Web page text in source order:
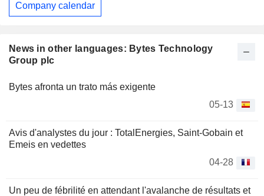
News in other languages: Bytes Technology
Group plc
Bytes afronta un trato más exigente
05-13
Avis d'analystes du jour : TotalEnergies, Saint-Gobain et
Emeis en vedettes
04-28
Un peu de fébrilité en attendant l'avalanche de résultats et
Company calendar